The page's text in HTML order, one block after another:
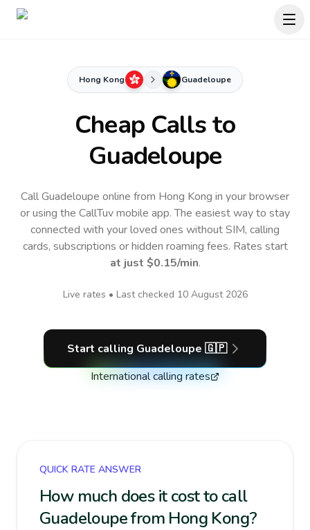
Hong Kong Guadeloupe
Cheap Calls to
Guadeloupe
Call Guadeloupe online from Hong Kong in your browser
or using the CallTuv mobile app.The easiest way to stay
connected with your loved ones without SIM, calling
cards, subscriptions or hidden roaming fees. Rates start
at just $0.15/min.
Live rates • Last checked 10 August 2026
Start calling Guadeloupe 🇬🇵
International calling rates
QUICK RATE ANSWER
How much does it cost to call
Guadeloupe from Hong Kong?